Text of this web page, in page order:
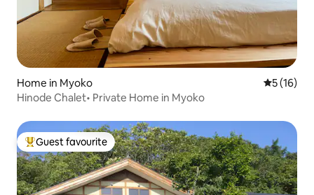
Home in Myoko 5 out of 5
5 (16)
Hinode Chalet• Private Home in Myoko
Top guest favourite
Guest favourite